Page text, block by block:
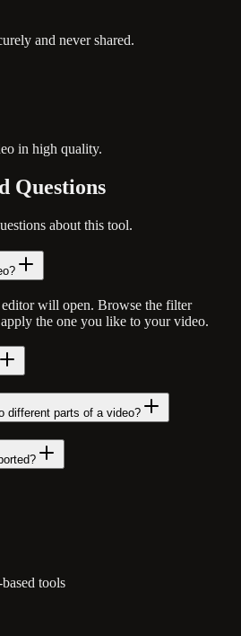
and never shared.
in high quality.
Questions
about this tool.
will open. Browse the filter
the one you like to your video.
different parts of a video?
tools